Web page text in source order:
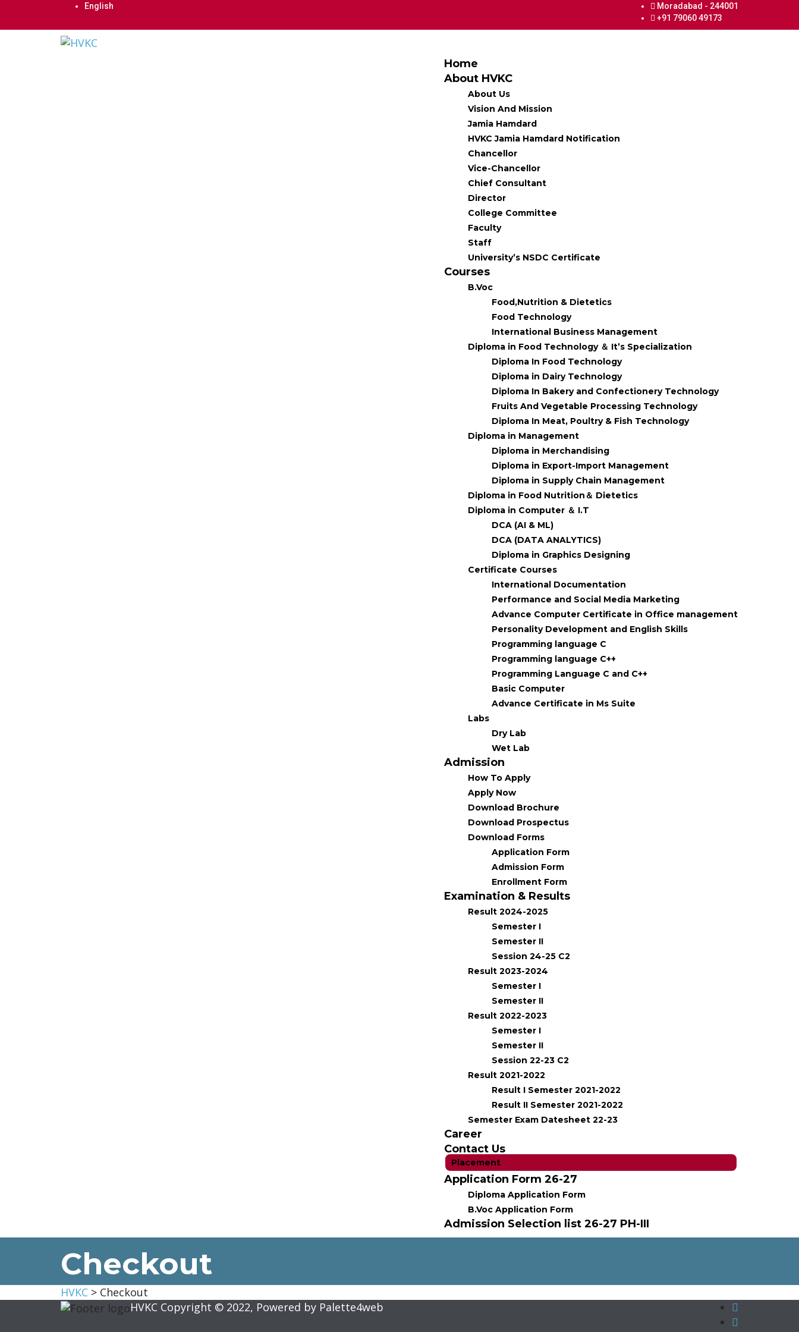
English
Moradabad - 244001
+91 79060 49173
Home
About HVKC
About Us
Vision And Mission
Jamia Hamdard
HVKC Jamia Hamdard Notification
Chancellor
Vice-Chancellor
Chief Consultant
Director
College Committee
Faculty
Staff
University’s NSDC Certificate
Courses
B.Voc
Food,Nutrition & Dietetics
Food Technology
International Business Management
Diploma in Food Technology ＆ It’s Specialization
Diploma In Food Technology
Diploma in Dairy Technology
Diploma In Bakery and Confectionery Technology
Fruits And Vegetable Processing Technology
Diploma In Meat, Poultry & Fish Technology
Diploma in Management
Diploma in Merchandising
Diploma in Export-Import Management
Diploma in Supply Chain Management
Diploma in Food Nutrition＆ Dietetics
Diploma in Computer ＆ I.T
DCA (AI & ML)
DCA (DATA ANALYTICS)
Diploma in Graphics Designing
Certificate Courses
International Documentation
Performance and Social Media Marketing
Advance Computer Certificate in Office management
Personality Development and English Skills
Programming language C
Programming language C++
Programming Language C and C++
Basic Computer
Advance Certificate in Ms Suite
Labs
Dry Lab
Wet Lab
Admission
How To Apply
Apply Now
Download Brochure
Download Prospectus
Download Forms
Application Form
Admission Form
Enrollment Form
Examination & Results
Result 2024-2025
Semester I
Semester II
Session 24-25 C2
Result 2023-2024
Semester I
Semester II
Result 2022-2023
Semester I
Semester II
Session 22-23 C2
Result 2021-2022
Result I Semester 2021-2022
Result II Semester 2021-2022
Semester Exam Datesheet 22-23
Career
Contact Us
Placement
Application Form 26-27
Diploma Application Form
B.Voc Application Form
Admission Selection list 26-27 PH-III
Checkout
HVKC > Checkout
HVKC Copyright © 2022, Powered by Palette4web